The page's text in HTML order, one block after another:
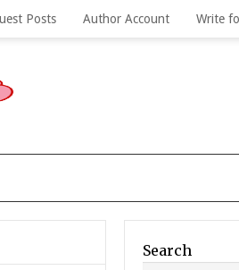
Posts Author Account Write
Search